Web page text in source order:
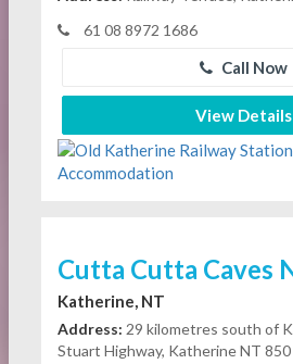
61 08 8972 1686
Call Now
View Details
Cutta Cutta Caves
Katherine, NT
Address: 29 kilometres south of
Stuart Highway, Katherine NT 850